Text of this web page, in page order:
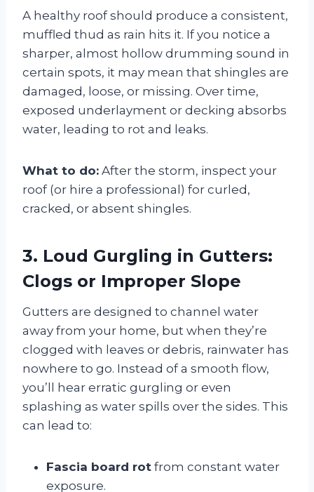
A healthy roof should produce a consistent,
muffled thud as rain hits it. If you notice a
sharper, almost hollow drumming sound in
certain spots, it may mean that shingles are
damaged, loose, or missing. Over time,
exposed underlayment or decking absorbs
water, leading to rot and leaks.
What to do: After the storm, inspect your
roof (or hire a professional) for curled,
cracked, or absent shingles.
3. Loud Gurgling in Gutters:
Clogs or Improper Slope
Gutters are designed to channel water
away from your home, but when they’re
clogged with leaves or debris, rainwater has
nowhere to go. Instead of a smooth flow,
you’ll hear erratic gurgling or even
splashing as water spills over the sides. This
can lead to:
Fascia board rot from constant water
exposure.